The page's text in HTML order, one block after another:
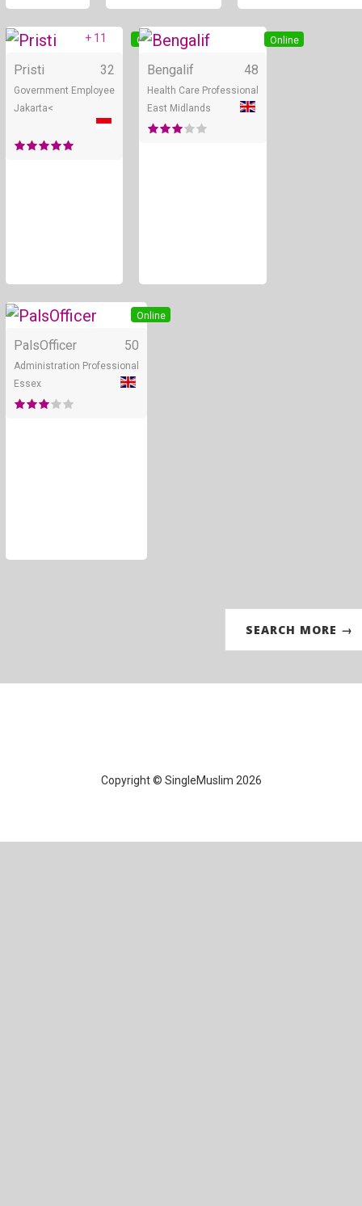
Online
+ 11
Pristi 32
Government Employee
Jakarta<
Online
Bengalif 48
Health Care Professional
East Midlands
Online
PalsOfficer 50
Administration Professional
Essex
SEARCH MORE →
Copyright © SingleMuslim 2026